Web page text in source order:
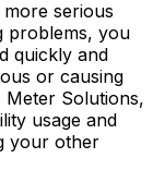
serious
problems, you
quickly and
or causing
Solutions,
usage and
your other